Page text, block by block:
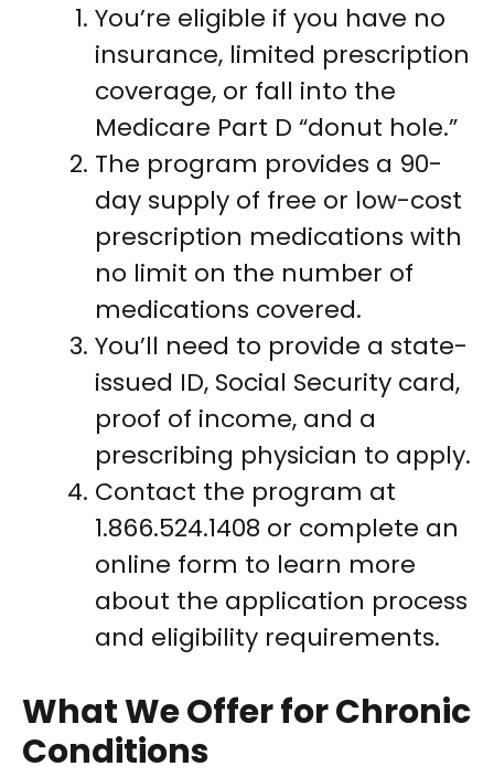
You’re eligible if you have no
insurance, limited prescription
coverage, or fall into the
Medicare Part D “donut hole.”
The program provides a 90-
day supply of free or low-cost
prescription medications with
no limit on the number of
medications covered.
You’ll need to provide a state-
issued ID, Social Security card,
proof of income, and a
prescribing physician to apply.
Contact the program at
1.866.524.1408 or complete an
online form to learn more
about the application process
and eligibility requirements.
What We Offer for Chronic
Conditions